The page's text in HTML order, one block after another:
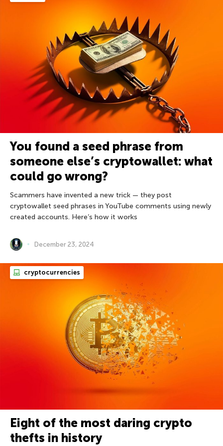
You found a seed phrase from
someone else’s cryptowallet: what
could go wrong?
Scammers have invented a new trick — they post
cryptowallet seed phrases in YouTube comments using newly
created accounts. Here’s how it works
December 23, 2024
cryptocurrencies
Eight of the most daring crypto
thefts in history